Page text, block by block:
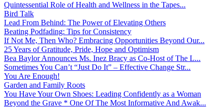
Quintessential Role of Health and Wellness in the Tapes...
Bird Talk
Lead From Behind: The Power of Elevating Others
Beating Podfading: Tips for Consistency
If Not Me, Then Who? Embracing Opportunities Beyond Our...
25 Years of Gratitude, Pride, Hope and Optimism
Bea Baylor Announces Ms. Inez Bracy as Co-Host of The L...
Sometimes You Can’t “Just Do It” – Effective Change Str...
You Are Enough!
Garden and Family Roots
You Have Your Own Shoes: Leading Confidently as a Woman
Beyond the Grave * One Of The Most Informative And Awak...